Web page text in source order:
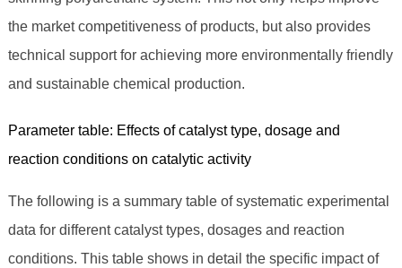
the market competitiveness of products, but also provides
technical support for achieving more environmentally friendly
and sustainable chemical production.
Parameter table: Effects of catalyst type, dosage and
reaction conditions on catalytic activity
The following is a summary table of systematic experimental
data for different catalyst types, dosages and reaction
conditions. This table shows in detail the specific impact of